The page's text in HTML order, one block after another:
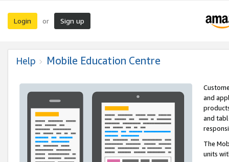
Login or Sign up
Help Mobile Education Centre
and
and
The
units